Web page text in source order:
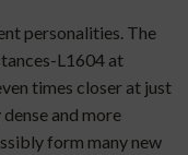
personalities. The
L1604 at
times closer at just
and more
form many new